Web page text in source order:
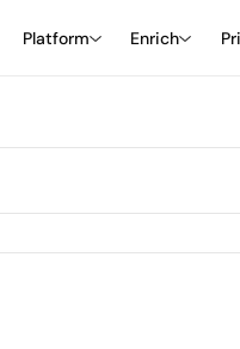
Platform Enrich